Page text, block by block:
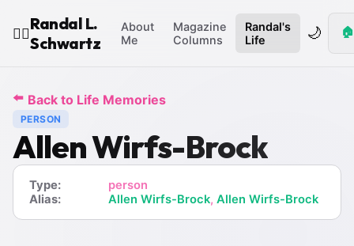
🧙‍♂️
Randal L.
Schwartz
About
Me
Magazine
Columns
Randal's
Life
🌙 🏠
⬅️ Back to Life Memories
PERSON
Allen Wirfs-Brock
Type:
person
Alias:
Allen Wirfs-Brock, Allen Wirfs-Brock